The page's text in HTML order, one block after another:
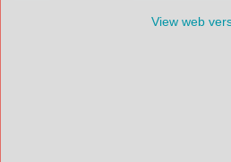
View web